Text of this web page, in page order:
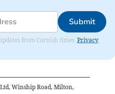
Submit
from Cornish times. Privacy
Winship Road, Milton,